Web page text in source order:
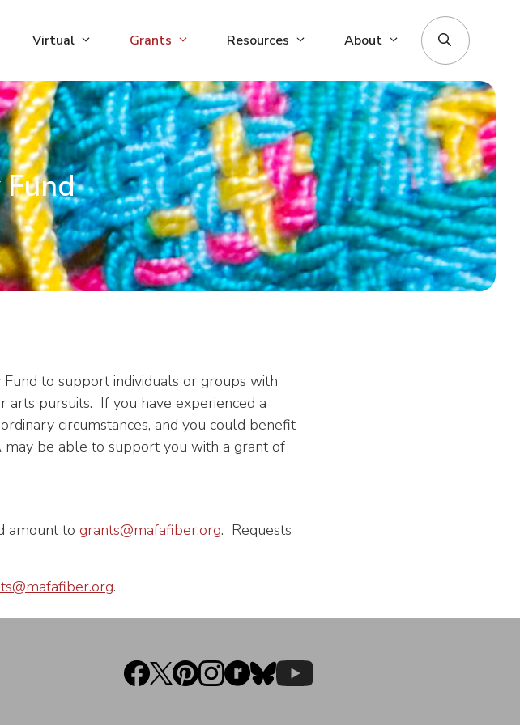
Virtual Grants Resources About
to support individuals or groups with
arts pursuits. If you have experienced a
circumstances, and you could benefit
be able to support you with a grant of
amount to grants@mafafiber.org. Requests
.